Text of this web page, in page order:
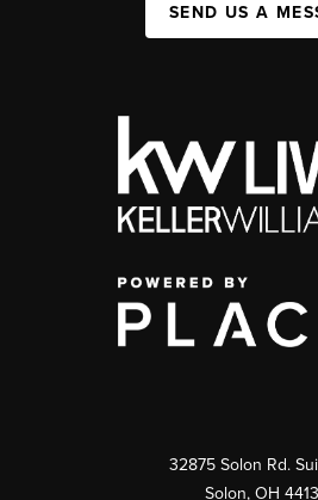
SEND US A
32875 Solon Rd.
Solon, OH